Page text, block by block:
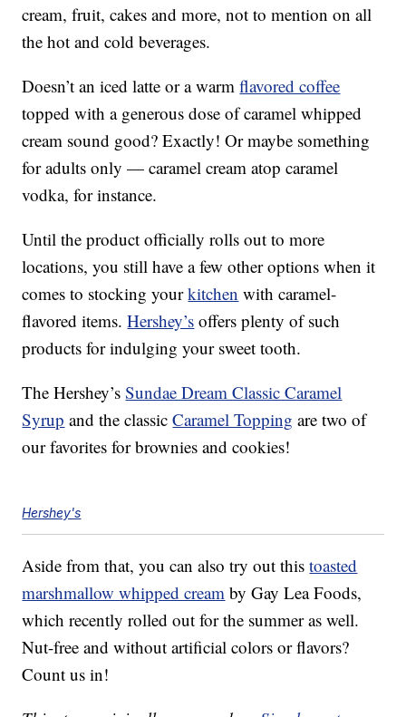
cream, fruit, cakes and more, not to mention on all
the hot and cold beverages.
Doesn’t an iced latte or a warmflavored coffee
topped with a generous dose of caramel whipped
cream sound good? Exactly! Or maybe something
for adults only — caramel cream atop caramel
vodka, for instance.
Until the product officially rolls out to more
locations, you still have a few other options when it
comes to stocking yourkitchen with caramel-
flavored items.Hershey’s offers plenty of such
products for indulging your sweet tooth.
The Hershey’sSundae Dream Classic Caramel
Syrup and the classicCaramel Topping are two of
our favorites for brownies and cookies!
Hershey's
Aside from that, you can also try out thistoasted
marshmallow whipped cream by Gay Lea Foods,
which recently rolled out for the summer as well.
Nut-free and without artificial colors or flavors?
Count us in!